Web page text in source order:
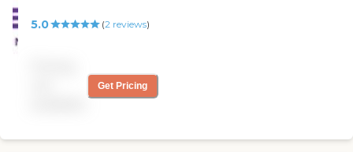
5.0 (2reviews)
Get Pricing